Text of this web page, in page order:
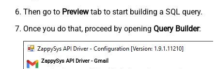
Then go to Previewtab to start building a SQL query.
Once you do that, proceed by opening Query Builder:
ZappySys API Driver - Gmail